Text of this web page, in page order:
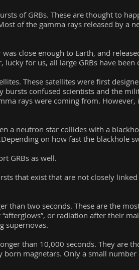
of GRBs. These are thought to
of the gamma rays released by a
close enough to Earth, and
for us, all large GRBs have
These satellites were first
bursts confused scientists and the
rays were coming from.
a neutron star collides with a
on how fast the blackhole
GRBs as well.
that exist that are not closely
than two seconds. These are the
or radiation after their
supernovas.
than 10,000 seconds. They are
magnetars. Only a small